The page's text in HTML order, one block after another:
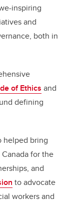
inspiring
and
both in
of Ethics and
defining
helped bring
for the
and
to advocate
workers and